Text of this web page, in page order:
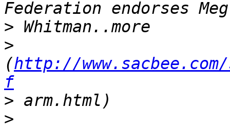
>
>
(http://
f
>
>